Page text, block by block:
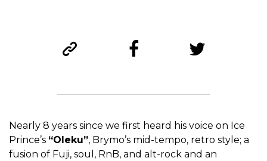
Nearly 8 years since we first heard his voice on Ice
Prince’s “Oleku”, Brymo’s mid-tempo, retro style; a
fusion of Fuji, soul, RnB, and alt-rock and an